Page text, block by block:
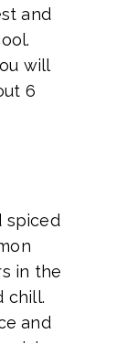
and
will
6
spiced
in the
chill.
and